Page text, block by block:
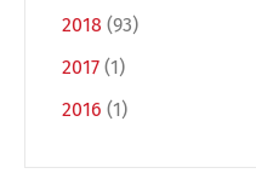
2018 (93)
2017 (1)
2016 (1)